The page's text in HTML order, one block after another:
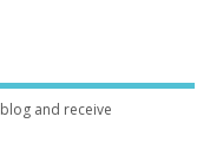
and receive